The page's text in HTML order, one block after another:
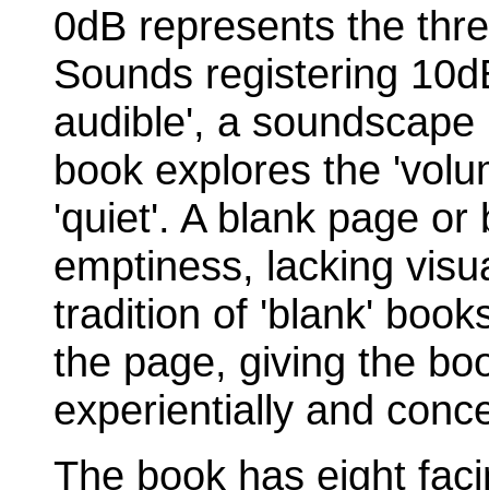
0dB represents the
Sounds registering
audible', a
book explores the
'quiet'. A blank page
emptiness, lacking
tradition of 'blank'
the page, giving the
experientially and
The book has eight